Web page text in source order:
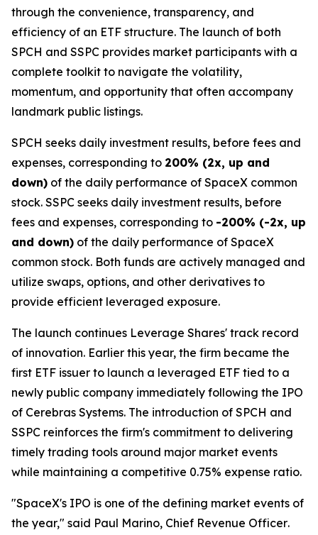
through the convenience, transparency, and
efficiency of an ETF structure. The launch of both
SPCH and SSPC provides market participants with a
complete toolkit to navigate the volatility,
momentum, and opportunity that often accompany
landmark public listings.
SPCH seeks daily investment results, before fees and
expenses, corresponding to 200% (2x, up and
down) of the daily performance of SpaceX common
stock. SSPC seeks daily investment results, before
fees and expenses, corresponding to -200% (-2x, up
and down) of the daily performance of SpaceX
common stock. Both funds are actively managed and
utilize swaps, options, and other derivatives to
provide efficient leveraged exposure.
The launch continues Leverage Shares' track record
of innovation. Earlier this year, the firm became the
first ETF issuer to launch a leveraged ETF tied to a
newly public company immediately following the IPO
of Cerebras Systems. The introduction of SPCH and
SSPC reinforces the firm's commitment to delivering
timely trading tools around major market events
while maintaining a competitive 0.75% expense ratio.
"SpaceX's IPO is one of the defining market events of
the year," said Paul Marino, Chief Revenue Officer.